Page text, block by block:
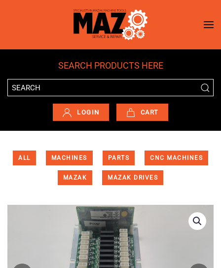
Skip to main content
SEARCH PRODUCTS HERE
LOGIN CART
ALL MACHINES PARTS CNC MACHINES
MAZAK MAZAK DRIVES